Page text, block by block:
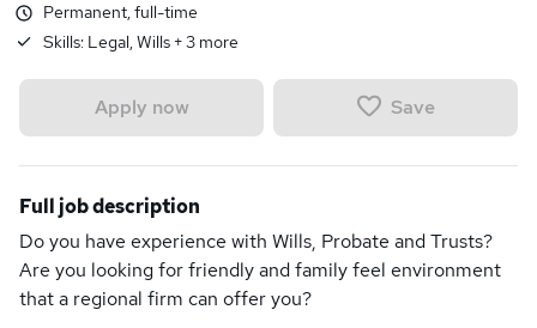
Permanent, full-time
Skills: Legal, Wills +3 more
Apply now Save
Full job description
Do you have experience with Wills, Probate and Trusts?
Are you looking for friendly and family feel environment
that a regional firm can offer you?